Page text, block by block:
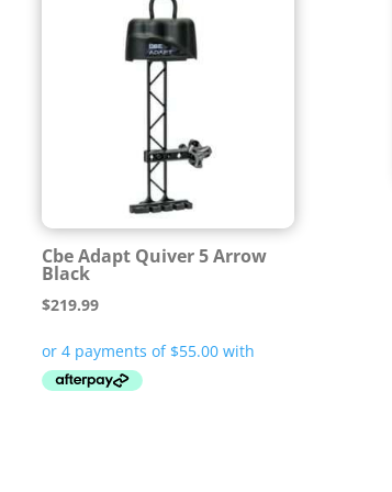
Cbe Adapt Quiver 5 Arrow
Black
$219.99